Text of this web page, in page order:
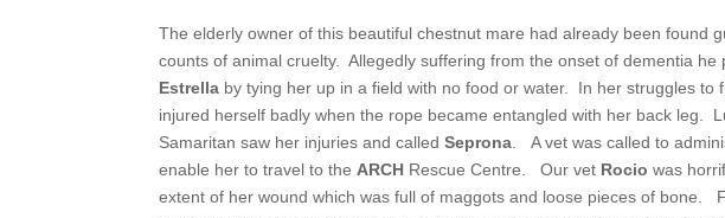
The elderly owner of this beautiful chestnut mare had already been found
counts of animal cruelty. Allegedly suffering from the onset of dementia he
Estrella by tying her up in a field with no food or water. In her struggles to
injured herself badly when the rope became entangled with her back leg.
Samaritan saw her injuries and calledSeprona . A vet was called to
enable her to travel to the ARCH Rescue Centre. Our vet Rocio was
extent of her wound which was full of maggots and loose pieces of bone.